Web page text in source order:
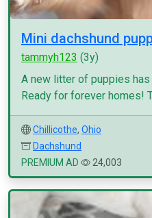
Mini dachshund
tammyh123 (3y)
A new litter of puppies
Ready for forever homes!
Chillicothe, Ohio
Dachshund
PREMIUM AD
24,003